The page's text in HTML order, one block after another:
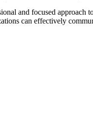
and focused
can effectively